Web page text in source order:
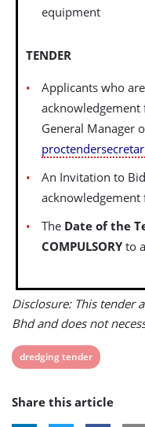
equipment
TENDER
Applicants who
General Manager
An Invitation to
The Date of the
COMPULSORYto
Disclosure: This tender
Bhd and does not
View
tag:
dredging tender
Share this article